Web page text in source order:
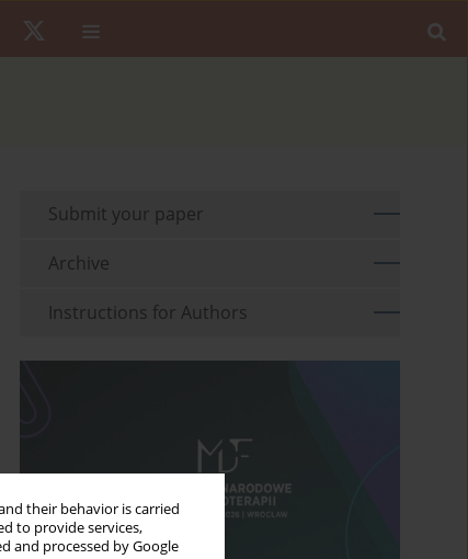
their behavior is carried
to provide services,
and processed by Google
Submit your paper
Archive
Instructions for Authors